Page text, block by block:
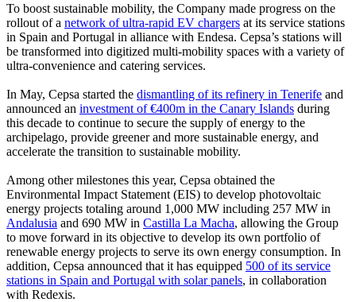
To boost sustainable mobility, the Company made progress on the
rollout of a network of ultra-rapid EV chargers at its service stations
in Spain and Portugal in alliance with Endesa. Cepsa’s stations will
be transformed into digitized multi-mobility spaces with a variety of
ultra-convenience and catering services.
In May, Cepsa started the dismantling of its refinery in Tenerife and
announced an investment of €400m in the Canary Islands during
this decade to continue to secure the supply of energy to the
archipelago, provide greener and more sustainable energy, and
accelerate the transition to sustainable mobility.
Among other milestones this year, Cepsa obtained the
Environmental Impact Statement (EIS) to develop photovoltaic
energy projects totaling around 1,000 MW including 257 MW in
Andalusia and 690 MW in Castilla La Macha, allowing the Group
to move forward in its objective to develop its own portfolio of
renewable energy projects to serve its own energy consumption. In
addition, Cepsa announced that it has equipped 500 of its service
stations in Spain and Portugal with solar panels, in collaboration
with Redexis.